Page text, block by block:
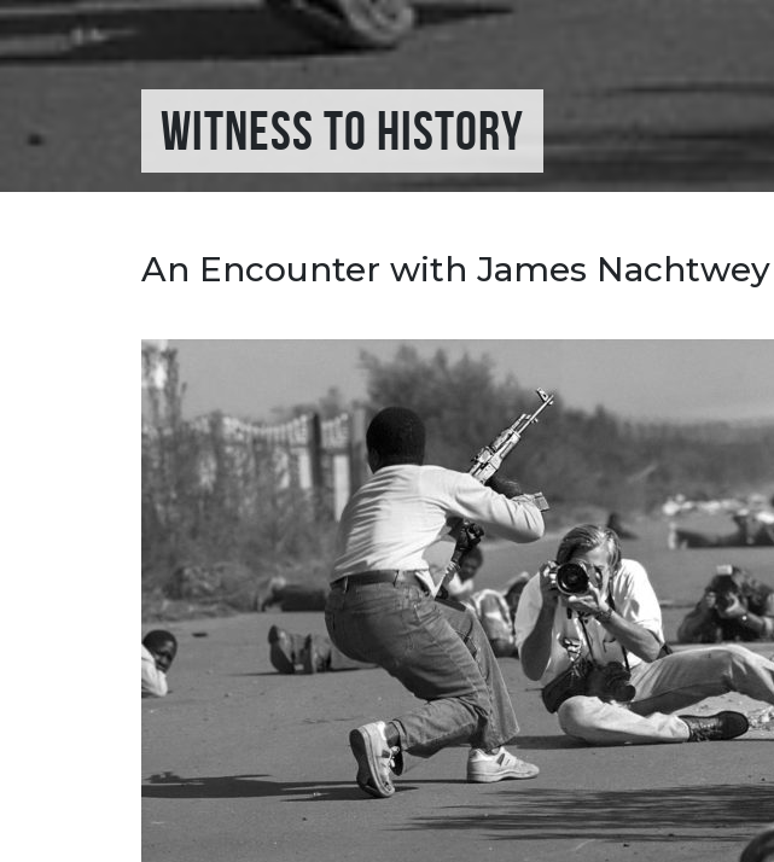
WITNESS TO HISTORY
An Encounter with James Nachtwey